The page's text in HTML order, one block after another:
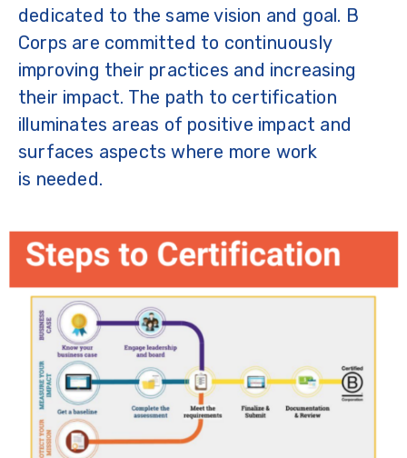
dedicated to the same vision and goal. B
Corps are committed to continuously
improving their practices and increasing
their impact. The path to certification
illuminates areas of positive impact and
surfaces aspects where more work
is needed.